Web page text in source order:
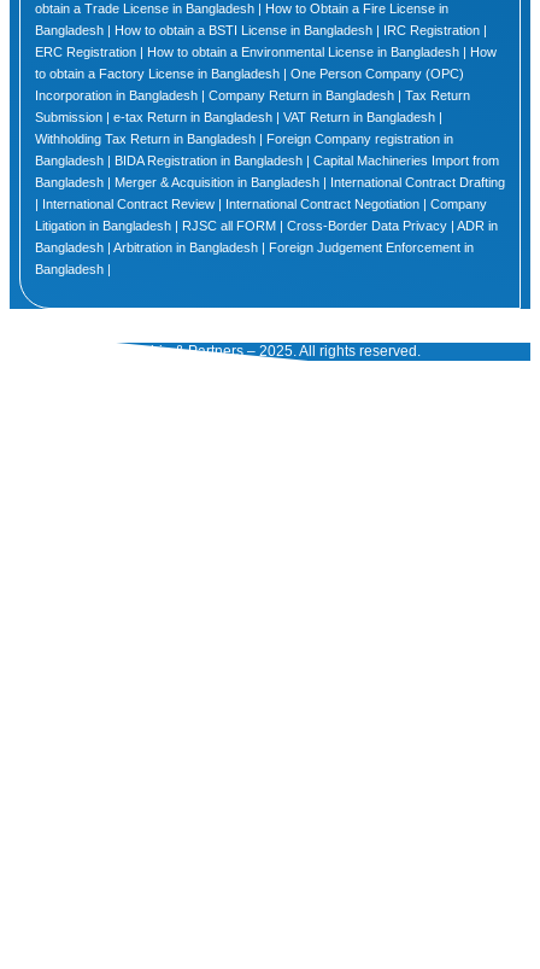
obtain a Trade License in Bangladesh | How to Obtain a Fire License in
Bangladesh | How to obtain a BSTI License in Bangladesh | IRC Registration |
ERC Registration | How to obtain a Environmental License in Bangladesh | How
to obtain a Factory License in Bangladesh | One Person Company (OPC)
Incorporation in Bangladesh | Company Return in Bangladesh | Tax Return
Submission | e-tax Return in Bangladesh | VAT Return in Bangladesh |
Withholding Tax Return in Bangladesh | Foreign Company registration in
Bangladesh | BIDA Registration in Bangladesh | Capital Machineries Import from
Bangladesh | Merger & Acquisition in Bangladesh | International Contract Drafting
| International Contract Review | International Contract Negotiation | Company
Litigation in Bangladesh | RJSC all FORM | Cross-Border Data Privacy | ADR in
Bangladesh | Arbitration in Bangladesh | Foreign Judgement Enforcement in
Bangladesh |
© Tuhin & Partners – 2025. All rights reserved.